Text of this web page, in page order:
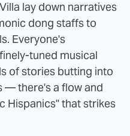
lay down narratives
dong staffs to
Everyone's
tuned musical
of stories butting into
— there's a flow and
Hispanics" that strikes